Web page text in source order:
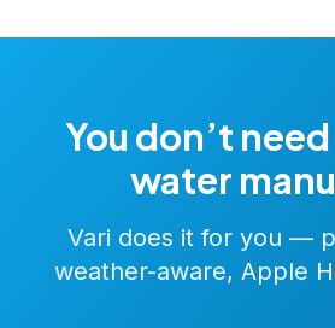
You don’t
water
Vari does it for you —
weather-aware, Apple